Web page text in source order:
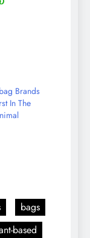
Brands
In The
bags
based